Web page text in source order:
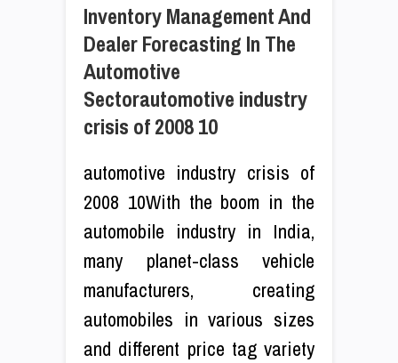
Inventory Management And
Dealer Forecasting In The
Automotive
Sectorautomotive industry
crisis of 2008 10
automotive industry crisis of
2008 10With the boom in the
automobile industry in India,
many planet-class vehicle
manufacturers, creating
automobiles in various sizes
and different price tag variety